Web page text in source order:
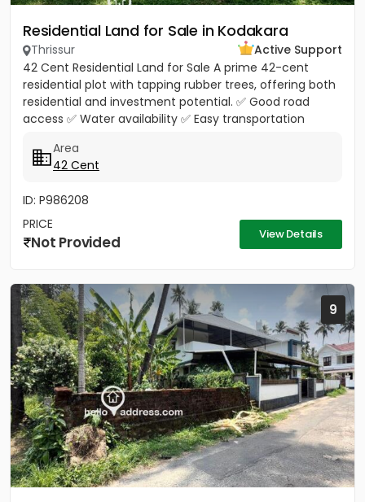
Residential Land for Sale in Kodakara
Thrissur
Active Support
42 Cent Residential Land for Sale A prime 42-cent
residential plot with tapping rubber trees, offering both
residential and investment potential. ✅ Good road
access ✅ Water availability ✅ Easy transportation
Area
42 Cent
ID: P986208
PRICE
Not Provided View Details
9